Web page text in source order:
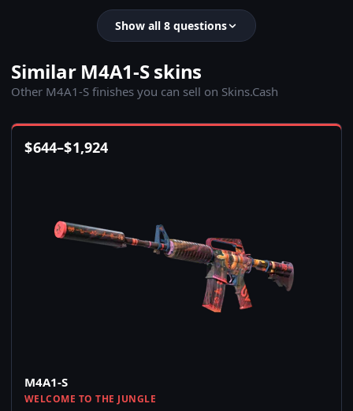
Show all 8 questions
Similar M4A1-S skins
Other M4A1-S finishes you can sell on Skins.Cash
$644–$1,924
M4A1-S
WELCOME TO THE JUNGLE